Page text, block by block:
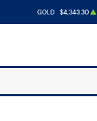
GOLD $4,343.30